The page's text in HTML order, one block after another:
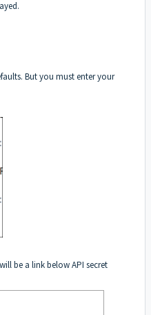
But you must enter your
be a link below API secret